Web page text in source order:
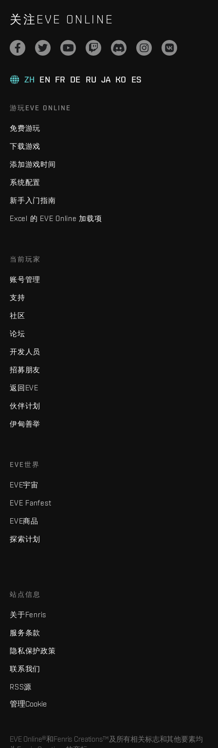
关注EVE ONLINE
ZH EN FR DE RU JA KO ES
游玩EVE ONLINE
免费游玩
下载游戏
添加游戏时间
系统配置
新手入门指南
Excel 的 EVE Online 加载项
当前玩家
账号管理
支持
社区
论坛
开发人员
招募朋友
返回EVE
伙伴计划
伊甸善举
EVE世界
EVE宇宙
EVE Fanfest
EVE商品
探索计划
站点信息
关于Fenris
服务条款
隐私保护政策
联系我们
RSS源
管理Cookie
EVE Online®和Fenris Creations™及所有相关标志和其他要素均